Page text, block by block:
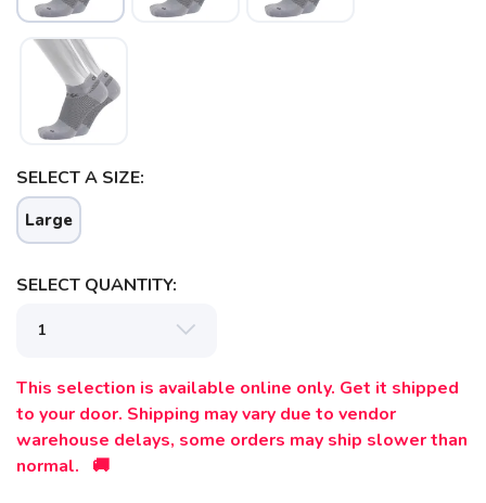
SELECT A SIZE:
Large
SELECT QUANTITY:
This selection is available online only. Get it shipped
to your door. Shipping may vary due to vendor
warehouse delays, some orders may ship slower than
normal. 🚚